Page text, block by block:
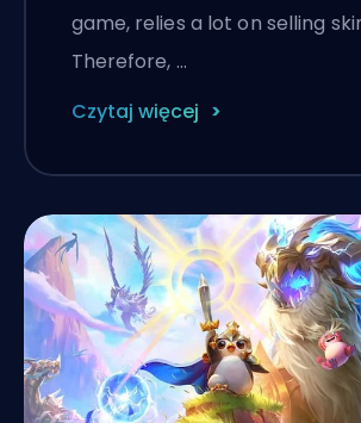
game, relies a lot on selling
Therefore, …
Czytaj więcej